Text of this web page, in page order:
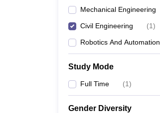
Mechanical Engineering
Civil Engineering (1)
Robotics And Automation
Study Mode
Full Time (1)
Gender Diversity